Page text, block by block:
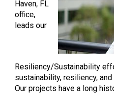
Haven, FL
office,
leads our
Resiliency/Sustainability
sustainability, resiliency,
Our projects have a long